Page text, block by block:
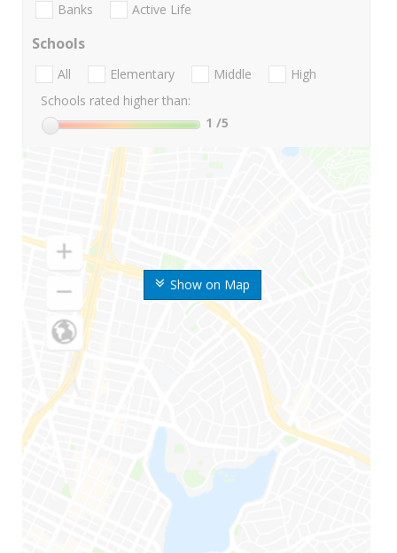
Show on Map
Banks Active Life
Schools
All Elementary Middle
High
Schools rated higher than:
1 /5